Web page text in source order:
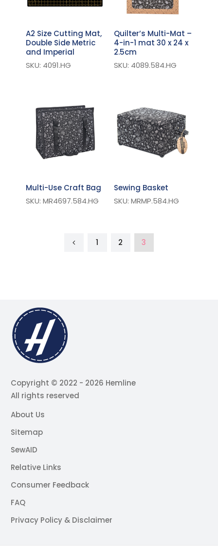
A2 Size Cutting Mat,
Double Side Metric
and Imperial
SKU: 4091.HG
Quilter’s Multi-Mat –
4-in-1 mat 30 x 24 x
2.5cm
SKU: 4089.584.HG
Multi-Use Craft Bag
SKU: MR4697.584.HG
Sewing Basket
SKU: MRMP.584.HG
1 2 3
Copyright © 2022 - 2026 Hemline
All rights reserved
About Us
Sitemap
SewAID
Relative Links
Consumer Feedback
FAQ
Privacy Policy & Disclaimer